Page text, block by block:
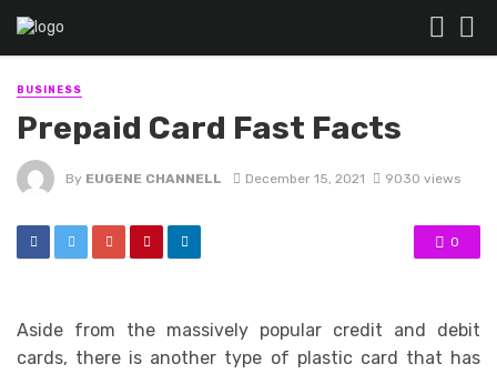
BUSINESS
Prepaid Card Fast Facts
By EUGENE CHANNELL December 15, 2021 9030 views
0
Aside from the massively popular credit and debit
cards, there is another type of plastic card that has